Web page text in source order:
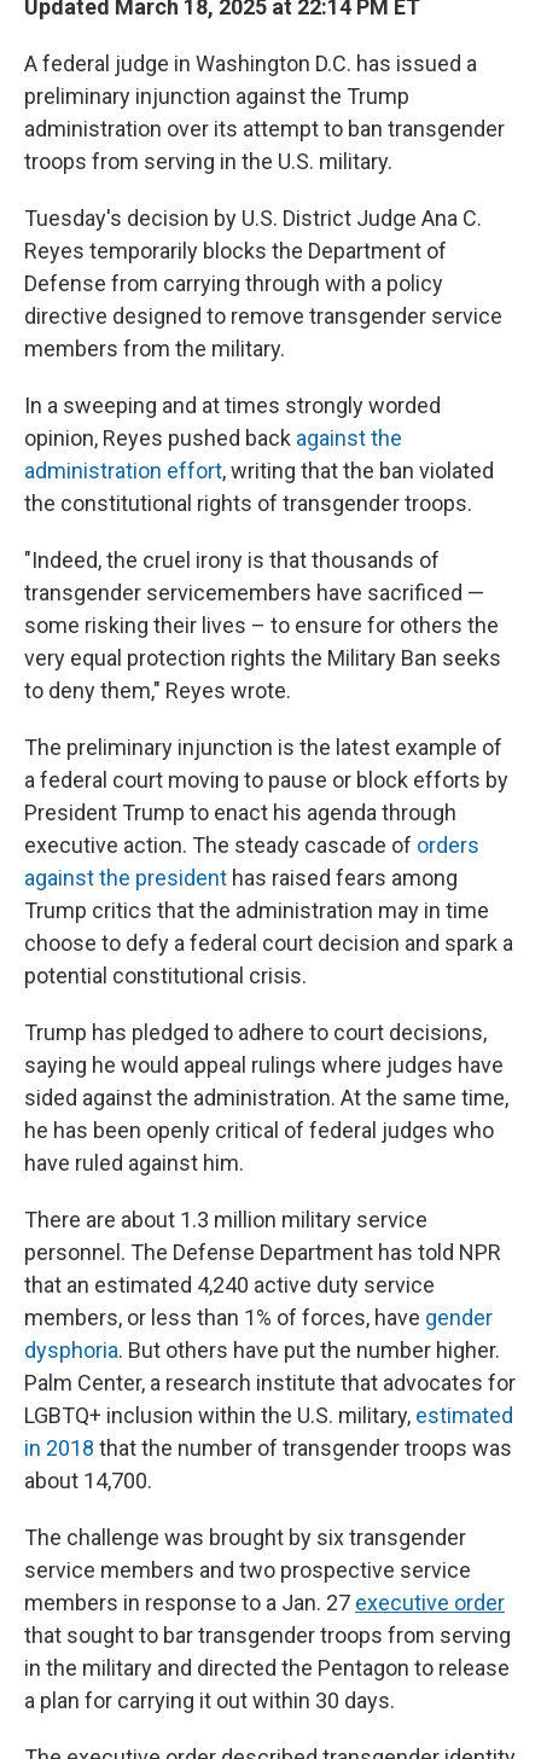
Updated March 18, 2025 at 22:14 PM ET
A federal judge in Washington D.C. has issued a
preliminary injunction against the Trump
administration over its attempt to ban transgender
troops from serving in the U.S. military.
Tuesday's decision by U.S. District Judge Ana C.
Reyes temporarily blocks the Department of
Defense from carrying through with a policy
directive designed to remove transgender service
members from the military.
In a sweeping and at times strongly worded
opinion, Reyes pushed back against the
administration effort, writing that the ban violated
the constitutional rights of transgender troops.
"Indeed, the cruel irony is that thousands of
transgender servicemembers have sacrificed —
some risking their lives – to ensure for others the
very equal protection rights the Military Ban seeks
to deny them," Reyes wrote.
The preliminary injunction is the latest example of
a federal court moving to pause or block efforts by
President Trump to enact his agenda through
executive action. The steady cascade of orders
against the president has raised fears among
Trump critics that the administration may in time
choose to defy a federal court decision and spark a
potential constitutional crisis.
Trump has pledged to adhere to court decisions,
saying he would appeal rulings where judges have
sided against the administration. At the same time,
he has been openly critical of federal judges who
have ruled against him.
There are about 1.3 million military service
personnel. The Defense Department has told NPR
that an estimated 4,240 active duty service
members, or less than 1% of forces, have gender
dysphoria. But others have put the number higher.
Palm Center, a research institute that advocates for
LGBTQ+ inclusion within the U.S. military, estimated
in 2018 that the number of transgender troops was
about 14,700.
The challenge was brought by six transgender
service members and two prospective service
members in response to a Jan. 27 executive order
that sought to bar transgender troops from serving
in the military and directed the Pentagon to release
a plan for carrying it out within 30 days.